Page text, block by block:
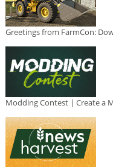
Greetings from FarmCon:
Modding Contest | Create a